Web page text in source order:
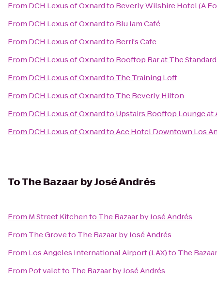
From DCH Lexus of Oxnardto Beverly Wilshire Hotel (A
From DCH Lexus of Oxnardto Blu Jam Café
From DCH Lexus of Oxnardto Berri's Cafe
From DCH Lexus of Oxnardto Rooftop Bar at The Standard
From DCH Lexus of Oxnardto The Training Loft
From DCH Lexus of Oxnardto The Beverly Hilton
From DCH Lexus of Oxnardto Upstairs Rooftop Lounge at
From DCH Lexus of OxnardtoAce Hotel Downtown Los
ToThe Bazaar by José Andrés
From M Street Kitchento The Bazaar by José Andrés
From The Groveto The Bazaar by José Andrés
From Los Angeles International Airport (LAX)to The
From Pot valetto The Bazaar by José Andrés